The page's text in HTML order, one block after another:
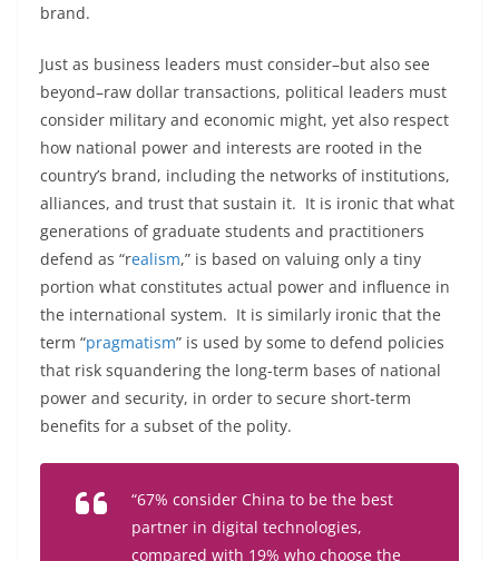
brand.
Just as business leaders must consider–but also see
beyond–raw dollar transactions, political leaders must
consider military and economic might, yet also respect
how national power and interests are rooted in the
country’s brand, including the networks of institutions,
alliances, and trust that sustain it. It is ironic that what
generations of graduate students and practitioners
defend as “realism,” is based on valuing only a tiny
portion what constitutes actual power and influence in
the international system. It is similarly ironic that the
term “pragmatism” is used by some to defend policies
that risk squandering the long-term bases of national
power and security, in order to secure short-term
benefits for a subset of the polity.
“67% consider China to be the best
partner in digital technologies,
compared with 19% who choose the